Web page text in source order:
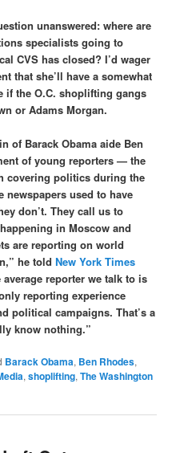
unanswered: where are
specialists going to
CVS has closed? I’d wager
that she’ll have a somewhat
if the O.C. shoplifting gangs
or Adams Morgan.
of Barack Obama aide Ben
of young reporters — the
covering politics during the
newspapers used to have
don’t. They call us to
in Moscow and
are reporting on world
he toldNew York Times
average reporter we talk to is
reporting experience
political campaigns. That’s a
know nothing.”
Barack Obama, Ben Rhodes,
,shoplifting,The Washington